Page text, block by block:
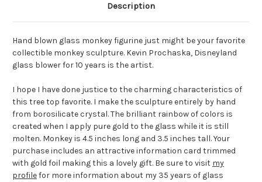
Description
Hand blown glass monkey figurine just might be your favorite
collectible monkey sculpture. Kevin Prochaska, Disneyland
glass blower for 10 years is the artist.
I hope I have done justice to the charming characteristics of
this tree top favorite. I make the sculpture entirely by hand
from borosilicate crystal. The brilliant rainbow of colors is
created when I apply pure gold to the glass while it is still
molten. Monkey is 4.5 inches long and 3.5 inches tall. Your
purchase includes an attractive information card trimmed
with gold foil making this a lovely gift. Be sure to visit my
profilefor more information about my 35 years of glass